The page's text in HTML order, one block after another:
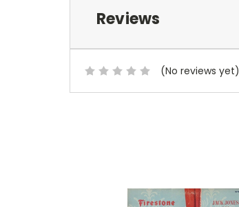
Reviews
(No reviews yet)